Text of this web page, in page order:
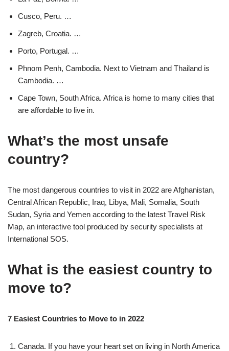
Cusco, Peru. …
Zagreb, Croatia. …
Porto, Portugal. …
Phnom Penh, Cambodia. Next to Vietnam and Thailand is
Cambodia. …
Cape Town, South Africa. Africa is home to many cities that
are affordable to live in.
What’s the most unsafe
country?
The most dangerous countries to visit in 2022 are Afghanistan,
Central African Republic, Iraq, Libya, Mali, Somalia, South
Sudan, Syria and Yemen according to the latest Travel Risk
Map, an interactive tool produced by security specialists at
International SOS.
What is the easiest country to
move to?
7 Easiest Countries to Move to in 2022
Canada. If you have your heart set on living in North America